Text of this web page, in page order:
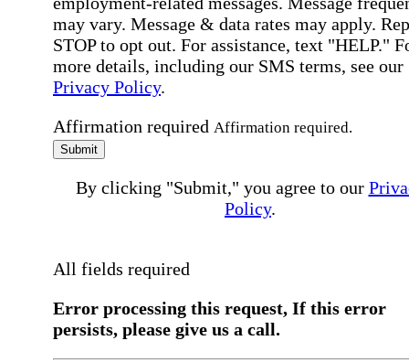
may vary. Message & data rates may apply.
STOP to opt out. For assistance, text "HELP."
more details, including our SMS terms, see our
Privacy Policy.
Affirmation required Affirmation required.
Submit
By clicking "Submit," you agree to our
Policy.
All fields required
Error processing this request, If this error
persists, please give us a call.